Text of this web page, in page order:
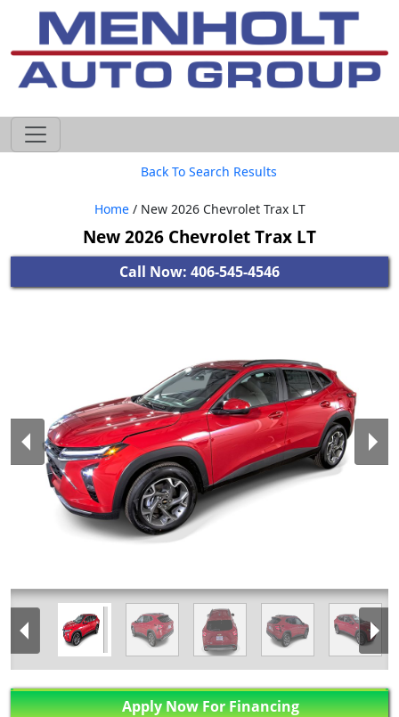
Back To Search Results
Home/ New 2026 Chevrolet Trax LT
New 2026 Chevrolet Trax LT
Call Now: 406-545-4546
Apply Now For Financing